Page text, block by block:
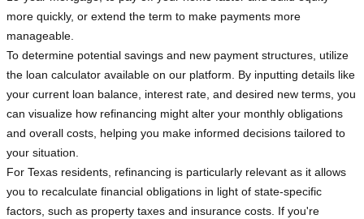
more quickly, or extend the term to make payments more
manageable.
To determine potential savings and new payment structures, utilize
the loan calculator available on our platform. By inputting details like
your current loan balance, interest rate, and desired new terms, you
can visualize how refinancing might alter your monthly obligations
and overall costs, helping you make informed decisions tailored to
your situation.
For Texas residents, refinancing is particularly relevant as it allows
you to recalculate financial obligations in light of state-specific
factors, such as property taxes and insurance costs. If you're